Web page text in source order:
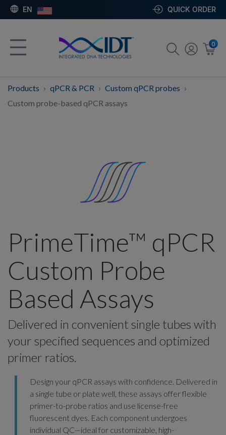
EN QUICK ORDER
0
Products qPCR & PCR
Custom qPCR probes
Custom probe-based qPCR assays
PrimeTime™ qPCR
Custom Probe
Based Assays
Delivered in convenient single tubes with
your specified sequences and optimized
primer ratios.
Design your qPCR assays with confidence. Delivered in
a single tube or plate well, these assays offer flexible
primer-to-probe ratios and use license-free
fluorescent dyes. Each component undergoes
individual QC—ideal for customizable, high-